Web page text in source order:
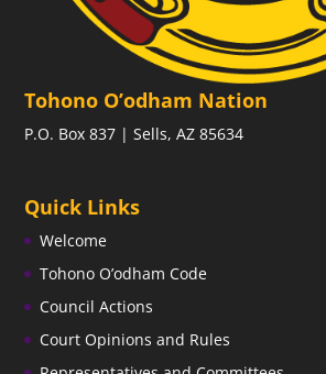
Tohono O’odham Nation
P.O. Box 837 | Sells, AZ 85634
Quick Links
Welcome
Tohono O’odham Code
Council Actions
Court Opinions and Rules